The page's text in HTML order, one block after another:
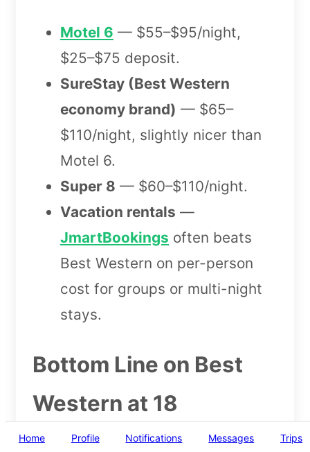
Motel 6 — $55–$95/night,
$25–$75 deposit.
SureStay (Best Western
economy brand) — $65–
$110/night, slightly nicer than
Motel 6.
Super 8 — $60–$110/night.
Vacation rentals —
JmartBookings often beats
Best Western on per-person
cost for groups or multi-night
stays.
Bottom Line on Best
Western at 18
Home Profile Notifications Messages Trips